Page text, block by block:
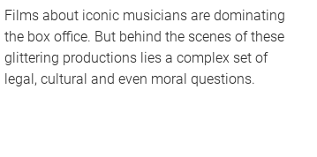
Films about iconic musicians are dominating
the box office. But behind the scenes of these
glittering productions lies a complex set of
legal, cultural and even moral questions.